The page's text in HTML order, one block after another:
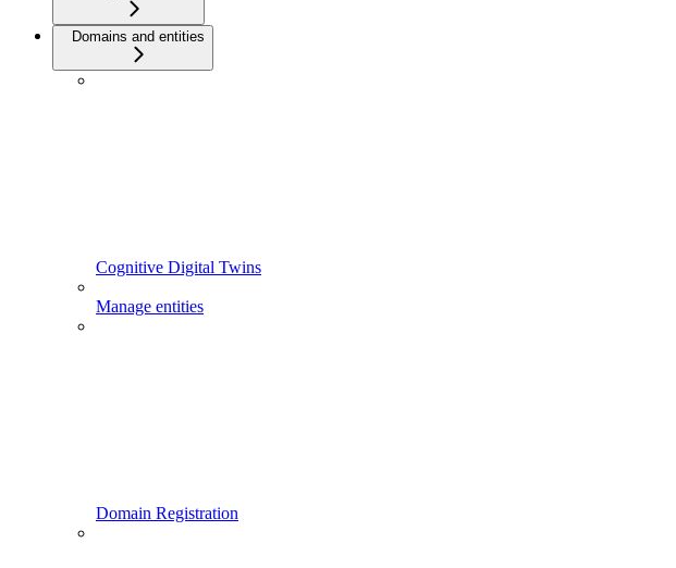
Domains and entities
Cognitive Digital Twins
Manage entities
Domain Registration